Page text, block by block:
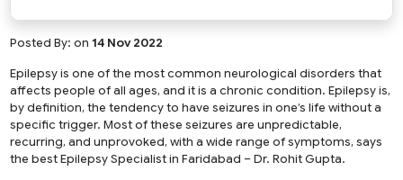
Posted By:on14 Nov 2022
Epilepsy is one of the most common neurological disorders that
affects people of all ages, and it is a chronic condition. Epilepsy is,
by definition, the tendency to have seizures in one’s life without a
specific trigger. Most of these seizures are unpredictable,
recurring, and unprovoked, with a wide range of symptoms, says
thebest Epilepsy Specialist in Faridabad – Dr. Rohit Gupta.